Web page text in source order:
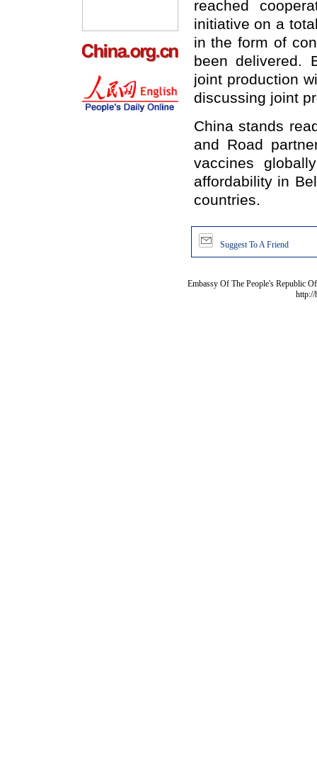
reached
initiative on a
in the form of
been delivered.
joint production
discussing joint
China stands
and Road
vaccines
affordability in
countries.
Suggest To A Friend
Embassy Of The People's Republic
http://